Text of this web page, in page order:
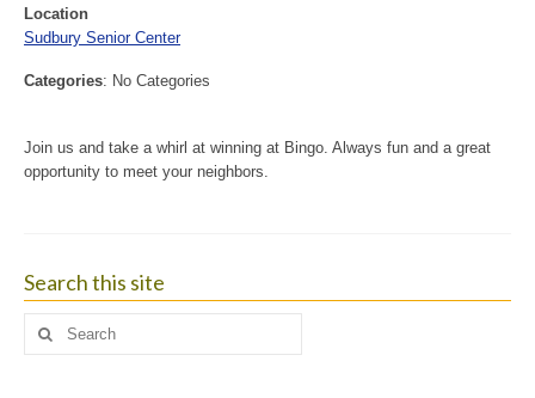
Location
Sudbury Senior Center
Categories: No Categories
Join us and take a whirl at winning at Bingo. Always fun and a great
opportunity to meet your neighbors.
Search this site
Search